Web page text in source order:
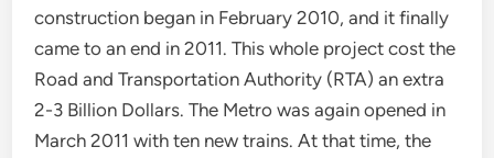
construction began in February 2010, and it finally
came to an end in 2011. This whole project cost the
Road and Transportation Authority (RTA) an extra
2-3 Billion Dollars. The Metro was again opened in
March 2011 with ten new trains. At that time, the